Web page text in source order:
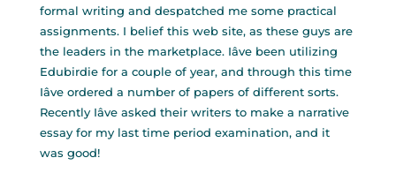
formal writing and despatched me some practical
assignments. I belief this web site, as these guys are
the leaders in the marketplace. Iâve been utilizing
Edubirdie for a couple of year, and through this time
Iâve ordered a number of papers of different sorts.
Recently Iâve asked their writers to make a narrative
essay for my last time period examination, and it
was good!